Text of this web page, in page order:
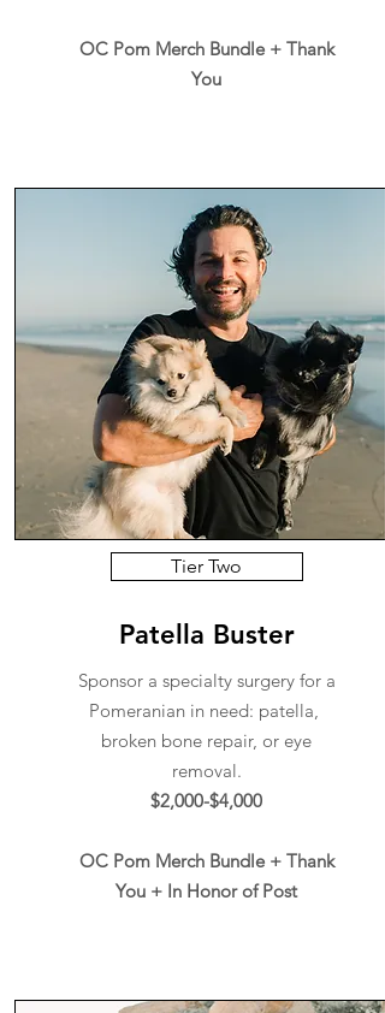
OC Pom Merch Bundle + Thank
You
Tier Two
Patella Buster
Sponsor a specialty surgery for a
Pomeranian in need: patella,
broken bone repair, or eye
removal.
$2,000-$4,000
OC Pom Merch Bundle + Thank
You + In Honor of Post